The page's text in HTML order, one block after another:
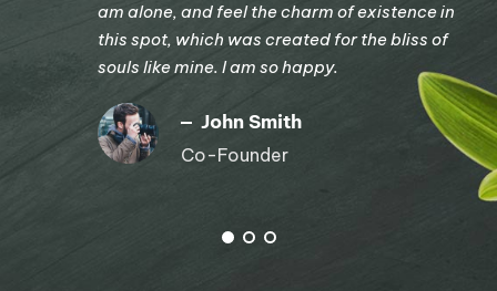
am alone, and feel the charm of existence in
this spot, which was created for the bliss of
souls like mine. I am so happy.
John Smith
Co-Founder